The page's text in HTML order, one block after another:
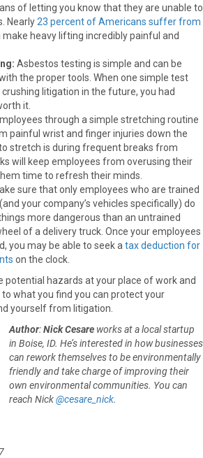
of letting you know that they are unable to
Nearly23 percent of Americans suffer from
make heavy lifting incredibly painful and
Asbestos testing is simple and can be
the proper tools. When one simple test
litigation in the future, you had
it.
through a simple stretching routine
painful wrist and finger injuries down the
stretch is during frequent breaks from
will keep employees from overusing their
time to refresh their minds.
sure that only employees who are trained
your company’s vehicles specifically) do
more dangerous than an untrained
of a delivery truck. Once your employees
you may be able to seek a tax deduction for
on the clock.
potential hazards at your place of work and
what you find you can protect your
yourself from litigation.
Author:Nick Cesare works at a local startup
in Boise, ID. He’s interested in how businesses
can rework themselves to be environmentally
friendly and take charge of improving their
own environmental communities. You can
reach Nick@cesare_nick.